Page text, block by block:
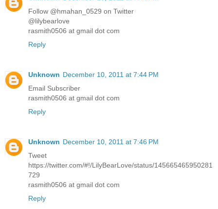
Follow @hmahan_0529 on Twitter
@lilybearlove
rasmith0506 at gmail dot com
Reply
Unknown December 10, 2011 at 7:44 PM
Email Subscriber
rasmith0506 at gmail dot com
Reply
Unknown December 10, 2011 at 7:46 PM
Tweet
https://twitter.com/#!/LilyBearLove/status/145665465950281
729
rasmith0506 at gmail dot com
Reply